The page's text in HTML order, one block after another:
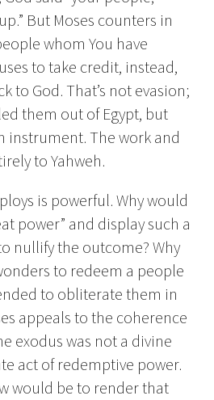
But Moses counters in
whom You have
to take credit, instead,
to God. That’s not evasion;
led them out of Egypt, but
instrument. The work and
to Yahweh.
is powerful. Why would
power” and display such a
nullify the outcome? Why
to redeem a people
to obliterate them in
appeals to the coherence
exodus was not a divine
act of redemptive power.
would be to render that